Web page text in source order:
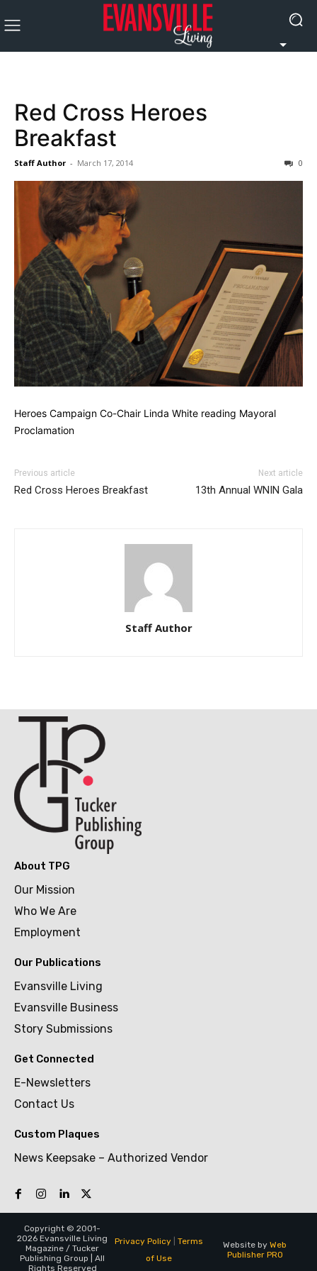
Red Cross Heroes
Breakfast
Staff Author - March 17, 2014 0
Heroes Campaign Co-Chair Linda White reading Mayoral
Proclamation
Previous article
Red Cross Heroes Breakfast
Next article
13th Annual WNIN Gala
Staff Author
About TPG
Our Mission
Who We Are
Employment
Our Publications
Evansville Living
Evansville Business
Story Submissions
Get Connected
E-Newsletters
Contact Us
Custom Plaques
News Keepsake – Authorized Vendor
Copyright © 2001-
2026 Evansville Living
Magazine / Tucker
Publishing Group | All
Rights Reserved
Privacy Policy| Terms
of Use
Website by Web
Publisher PRO